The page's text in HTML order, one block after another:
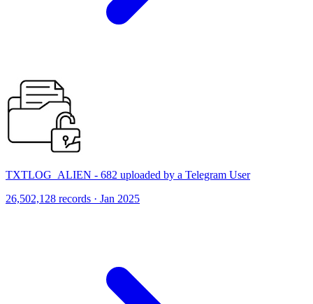
TXTLOG_ALIEN - 682 uploaded by a Telegram User
26,502,128 records · Jan 2025